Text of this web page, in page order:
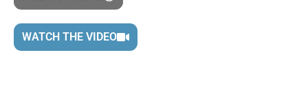
WATCH THE VIDEO